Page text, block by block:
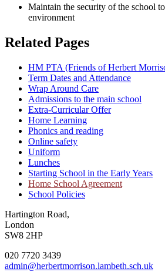
Maintain the security of the school
environment
Related Pages
HM PTA (Friends of Herbert
Term Dates and Attendance
Wrap Around Care
Admissions to the main school
Extra-Curricular Offer
Home Learning
Phonics and reading
Online safety
Uniform
Lunches
Starting School in the Early Years
Home School Agreement
School Policies
Hartington Road,
London
SW8 2HP
020 7720 3439
admin@herbertmorrison.lambeth.sch.uk